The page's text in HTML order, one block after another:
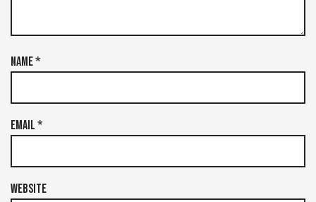
Name*
Email*
Website